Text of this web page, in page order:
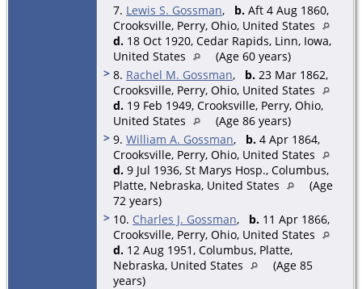
7. Lewis S. Gossman, b. Aft 4 Aug 1860,
Crooksville, Perry, Ohio, United States
d. 18 Oct 1920, Cedar Rapids, Linn, Iowa,
United States
(Age 60 years)
> 8. Rachel M. Gossman, b. 23 Mar 1862,
Crooksville, Perry, Ohio, United States
d. 19 Feb 1949, Crooksville, Perry, Ohio,
United States
(Age 86 years)
> 9. William A. Gossman, b. 4 Apr 1864,
Crooksville, Perry, Ohio, United States
d. 9 Jul 1936, St Marys Hosp., Columbus,
Platte, Nebraska, United States
(Age
72 years)
> 10. Charles J. Gossman, b. 11 Apr 1866,
Crooksville, Perry, Ohio, United States
d. 12 Aug 1951, Columbus, Platte,
Nebraska, United States
(Age 85
years)